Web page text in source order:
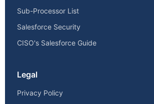
Sub-Processor List
Salesforce Security
CISO's Salesforce Guide
Legal
Privacy Policy